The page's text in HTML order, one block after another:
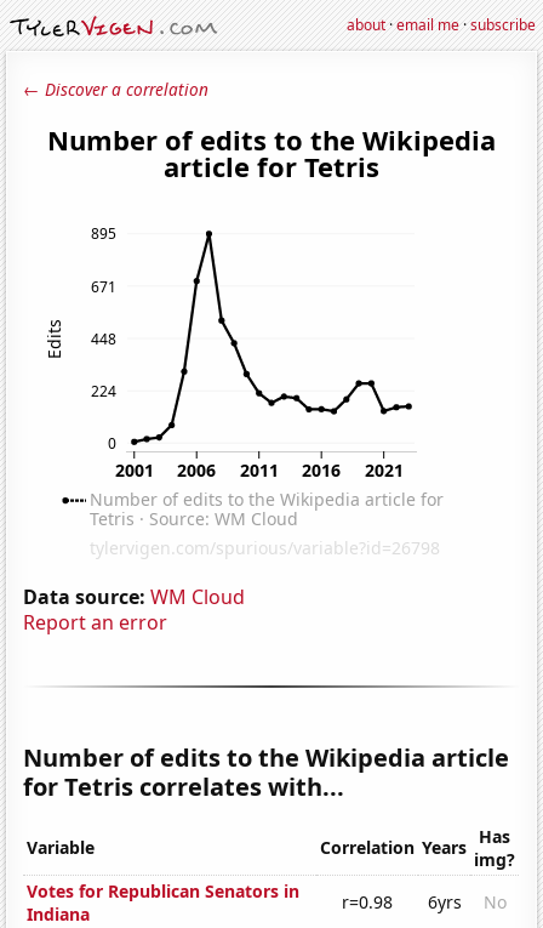
about·email me·subscribe
← Discover a correlation
Data source: WM Cloud
Report an error
Number of edits to the Wikipedia article
for Tetris correlates with...
Variable Correlation Years Has
img?
Votes for Republican Senators in
Indiana
r=0.98 6yrs
No